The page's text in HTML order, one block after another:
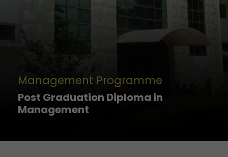
Management Programme
Post Graduation Diploma in
Management